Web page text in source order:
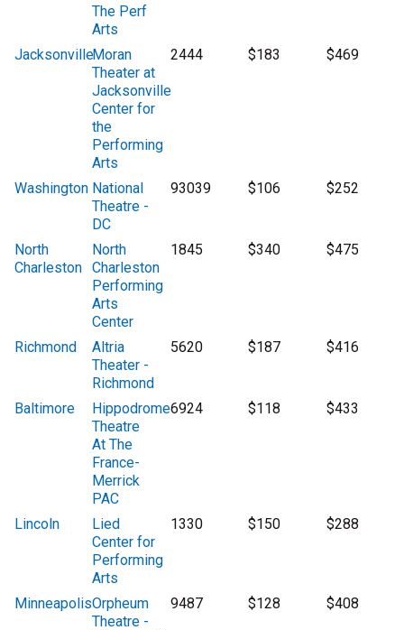
The Perf
Arts
JacksonvilleMoran
Theater at
Jacksonville
Center for
the
Performing
Arts
2444 $183 $469
Washington National
Theatre -
DC
93039 $106 $252
North
Charleston
North
Charleston
Performing
Arts
Center
1845 $340 $475
Richmond
Altria
Theater -
Richmond
5620 $187 $416
Baltimore
Hippodrome
Theatre
At The
France-
Merrick
PAC
6924 $118 $433
Lincoln
Lied
Center for
Performing
Arts
1330 $150 $288
MinneapolisOrpheum
Theatre -
9487 $128 $408